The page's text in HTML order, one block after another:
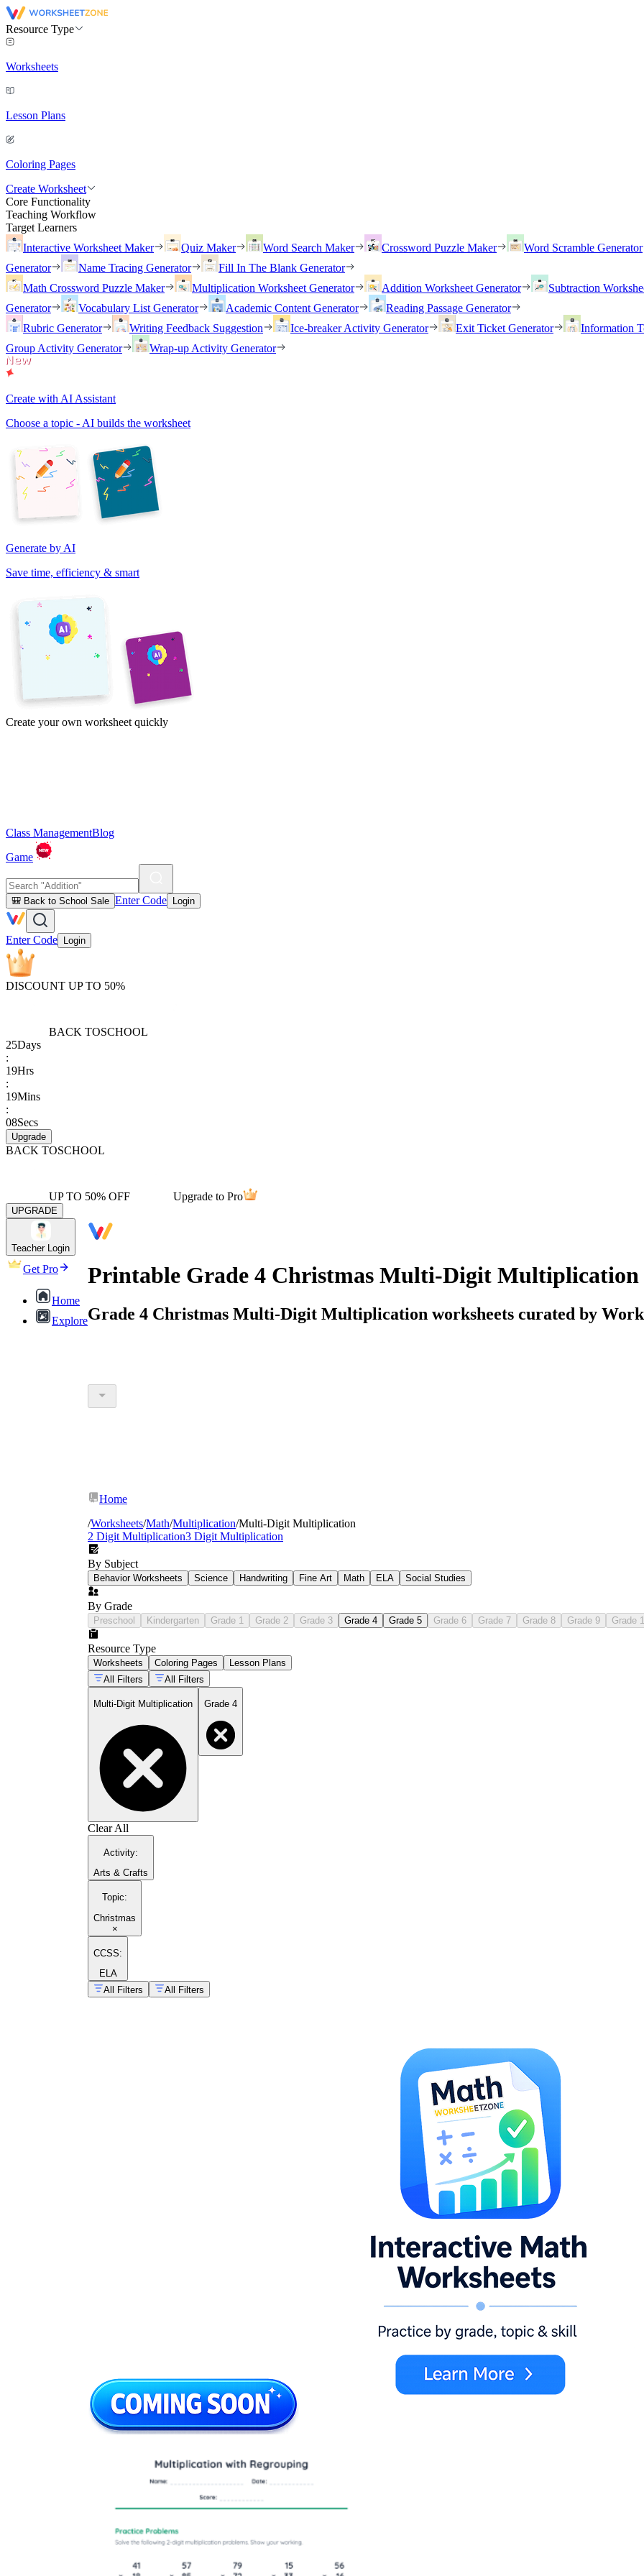
Resource Type
Worksheets
Lesson Plans
Coloring Pages
Create Worksheet
Core Functionality
Teaching Workflow
Target Learners
Interactive Worksheet Maker
Quiz Maker Word Search Maker Crossword Puzzle Maker Word Scramble Generator
Generator
Name Tracing Generator
Fill In The Blank Generator
Math Crossword Puzzle Maker
Multiplication Worksheet Generator Addition Worksheet Generator Subtraction
Generator
Vocabulary List Generator Academic Content Generator
Reading Passage Generator
Rubric Generator
Writing Feedback Suggestion Ice-breaker Activity Generator Exit Ticket Generator Information
Group Activity Generator
Wrap-up Activity Generator
Create with AI Assistant
Choose a topic - AI builds the worksheet
Generate by AI
Save time, efficiency & smart
Create your own worksheet quickly
Class ManagementBlog
Game
🎒 Back to School Sale Enter Code Login
Enter Code Login
DISCOUNT UP TO 50%
BACK TOSCHOOL
25Days
:
19Hrs
:
19Mins
:
08Secs
Upgrade
BACK TOSCHOOL
UP TO 50% OFF Upgrade to Pro
UPGRADE
Teacher Login
Get Pro
Home
Explore
Printable Grade 4 Christmas Multi-Digit Multiplication
Grade 4 Christmas Multi-Digit Multiplication worksheets curated by
Home
/Worksheets/Math/Multiplication/Multi-Digit Multiplication
2 Digit Multiplication3 Digit Multiplication
By Subject
Behavior Worksheets Science Handwriting Fine Art Math ELA Social Studies
By Grade
Preschool Kindergarten Grade 1 Grade 2 Grade 3 Grade 4 Grade 5 Grade 6 Grade 7 Grade 8 Grade 9 Grade
Resource Type
Worksheets Coloring Pages
Lesson Plans
All Filters
All Filters
Multi-Digit Multiplication Grade 4
Clear All
Activity:
Arts & Crafts
Topic:
Christmas
×
CCSS:
ELA
All Filters
All Filters